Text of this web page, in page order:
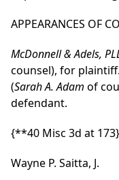
APPEARANCES OF
McDonnell & Adels,
counsel), for plaintiff.
(Sarah A. Adam of
defendant.
{**40 Misc 3d at 173}
Wayne P. Saitta, J.